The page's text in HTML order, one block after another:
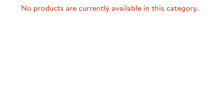
No products are currently available in this category.